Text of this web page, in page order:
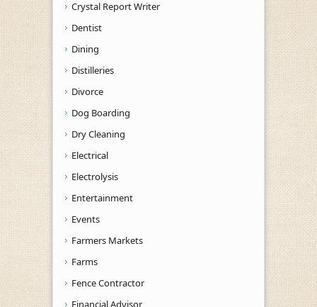
Crystal Report Writer
Dentist
Dining
Distilleries
Divorce
Dog Boarding
Dry Cleaning
Electrical
Electrolysis
Entertainment
Events
Farmers Markets
Farms
Fence Contractor
Financial Advisor